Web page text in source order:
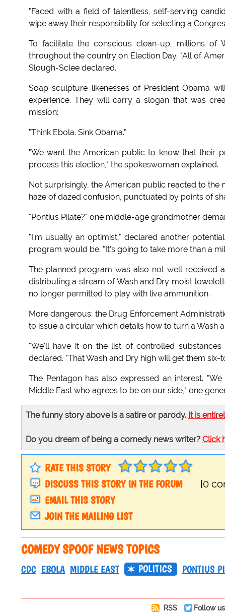
"Faced with a field of talentless, self-serving
wipe away their responsibility for selecting a
To facilitate the conscious clean-up, millions
throughout the country on Election Day. "All of
Slough-Sclee declared.
Soap sculpture likenesses of President Obama
experience. They will carry a slogan that was
mission:
"Think Ebola. Sink Obama."
"We want the American public to know that their
process this election," the spokeswoman explained.
Not surprisingly, the American public reacted to
haze of dazed confusion, punctuated by points of
"Pontius Pilate?" one middle-age grandmother
"I'm usually an optimist," declared another
program would be. "It's going to take more than a
The planned program was also not well received
distributing a stream of Wash and Dry moist
no longer permitted to play with live ammunition.
More dangerous: the Drug Enforcement
to issue a circular which details how to turn a Wash
"We'll have it on the list of controlled substances
declared. "That Wash and Dry high will get them
The Pentagon has also expressed an interest.
Middle East who agrees to be on our side," one
The funny story above is a satire or parody. It is
Do you dream of being a comedy news writer? Click
RATE THIS STORY
DISCUSS THIS STORY IN THE FORUM
[0
EMAIL THIS STORY
JOIN THE MAILING LIST
COMEDY SPOOF NEWS TOPICS
CDC EBOLA MIDDLE EAST POLITICS PONTIUS
RSS Follow